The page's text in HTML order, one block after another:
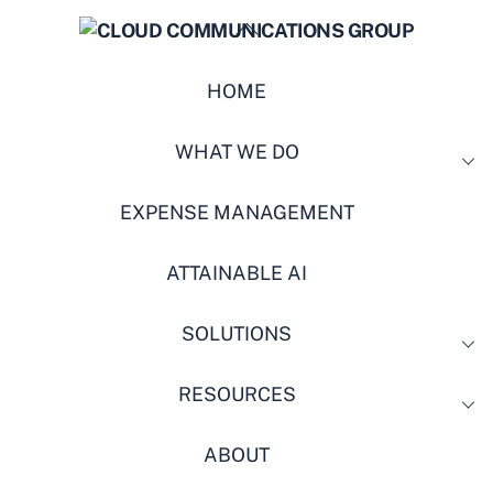
BACK
TOP
HOME
WHAT WE DO
EXPENSE MANAGEMENT
ATTAINABLE AI
SOLUTIONS
RESOURCES
ABOUT